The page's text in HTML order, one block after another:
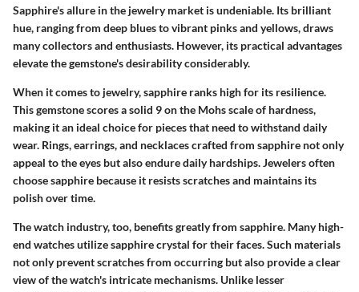
Sapphire's allure in the jewelry market is undeniable. Its brilliant
hue, ranging from deep blues to vibrant pinks and yellows, draws
many collectors and enthusiasts. However, its practical advantages
elevate the gemstone's desirability considerably.
When it comes to jewelry, sapphire ranks high for its resilience.
This gemstone scores a solid 9 on the Mohs scale of hardness,
making it an ideal choice for pieces that need to withstand daily
wear. Rings, earrings, and necklaces crafted from sapphire not only
appeal to the eyes but also endure daily hardships. Jewelers often
choose sapphire because it resists scratches and maintains its
polish over time.
The watch industry, too, benefits greatly from sapphire. Many high-
end watches utilize sapphire crystal for their faces. Such materials
not only prevent scratches from occurring but also provide a clear
view of the watch's intricate mechanisms. Unlike lesser